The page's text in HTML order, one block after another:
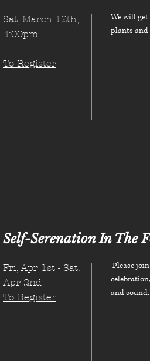
Sat, March 12th,
4:00pm
To Register
We will
plants and
Self-Serenation In The
Fri, Apr 1st - Sat.
Apr 2nd
To Register
Please
and sound.